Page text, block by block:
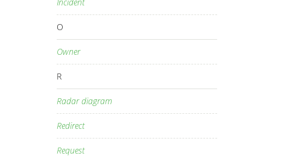
O
Owner
R
Radar diagram
Redirect
Request